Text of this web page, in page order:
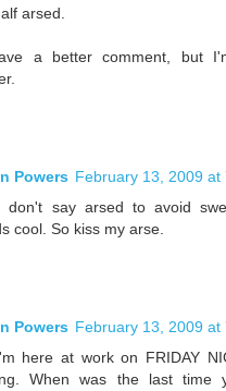
arsed.
a better comment, but
Powers February 13, 2009 at
don't say arsed to avoid
cool. So kiss my arse.
Powers February 13, 2009 at
here at work on FRIDAY
When was the last time